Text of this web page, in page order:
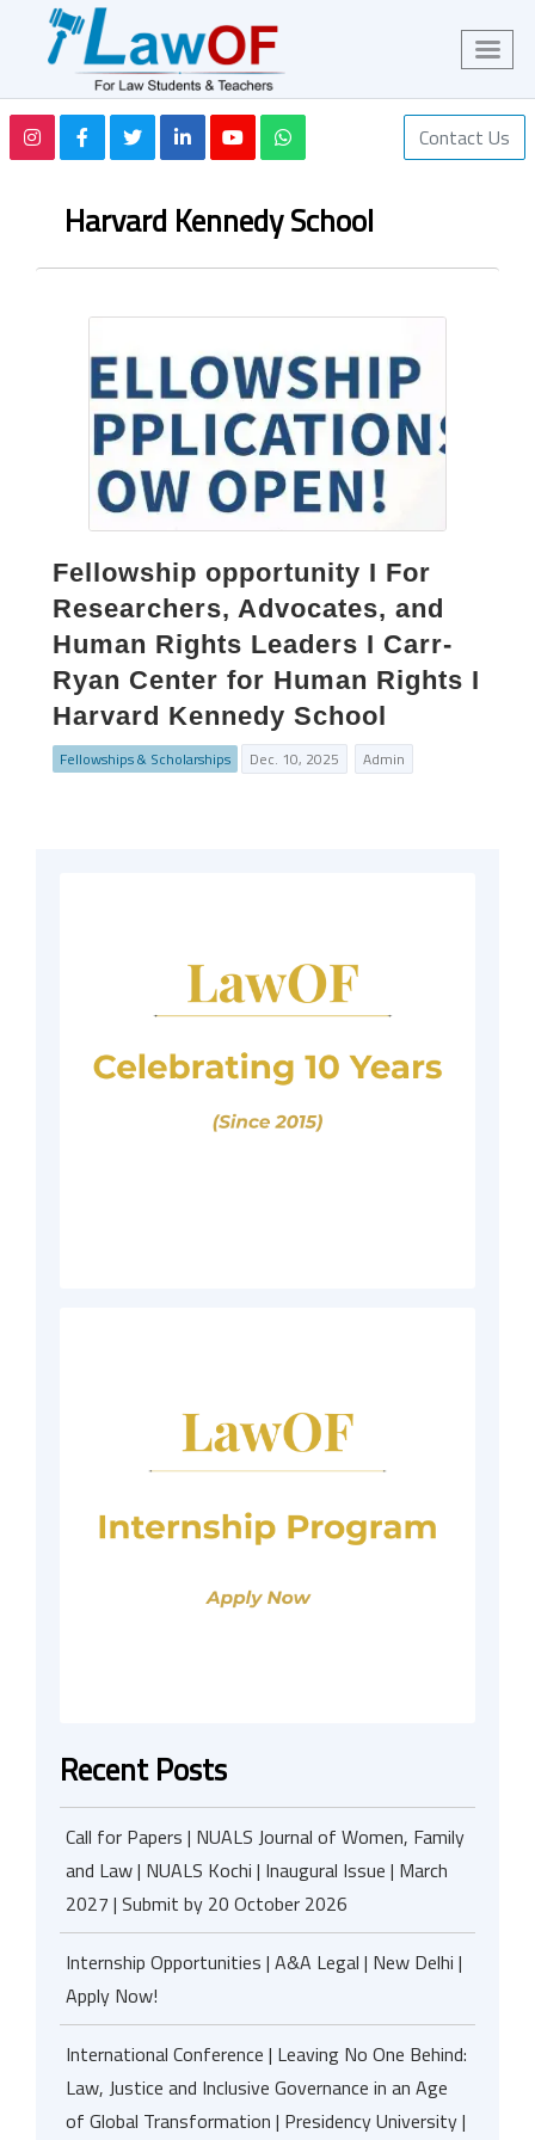
Contact Us
Harvard Kennedy School
Fellowship opportunity I For
Researchers, Advocates, and
Human Rights Leaders I Carr-
Ryan Center for Human Rights I
Harvard Kennedy School
Fellowships & Scholarships Dec. 10, 2025 Admin
Recent Posts
Call for Papers | NUALS Journal of Women, Family
and Law | NUALS Kochi | Inaugural Issue | March
2027 | Submit by 20 October 2026
Internship Opportunities | A&A Legal | New Delhi |
Apply Now!
International Conference | Leaving No One Behind:
Law, Justice and Inclusive Governance in an Age
of Global Transformation | Presidency University |